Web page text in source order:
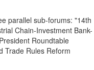
parallel sub-forums: "14th
Chain-Investment Bank-
Roundtable
Trade Rules Reform